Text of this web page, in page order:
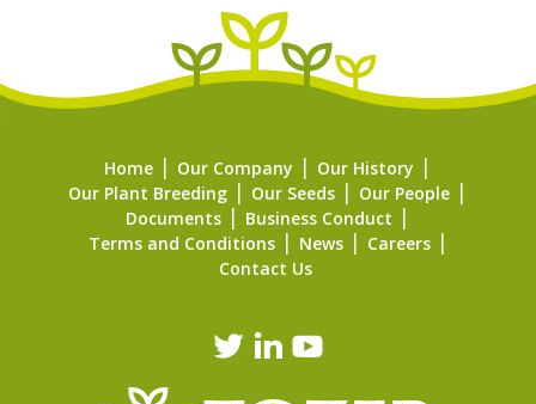
Home Our Company
Our History
Our Plant Breeding
Our Seeds
Our People
Documents
Business Conduct
Terms and Conditions
News
Careers
Contact Us